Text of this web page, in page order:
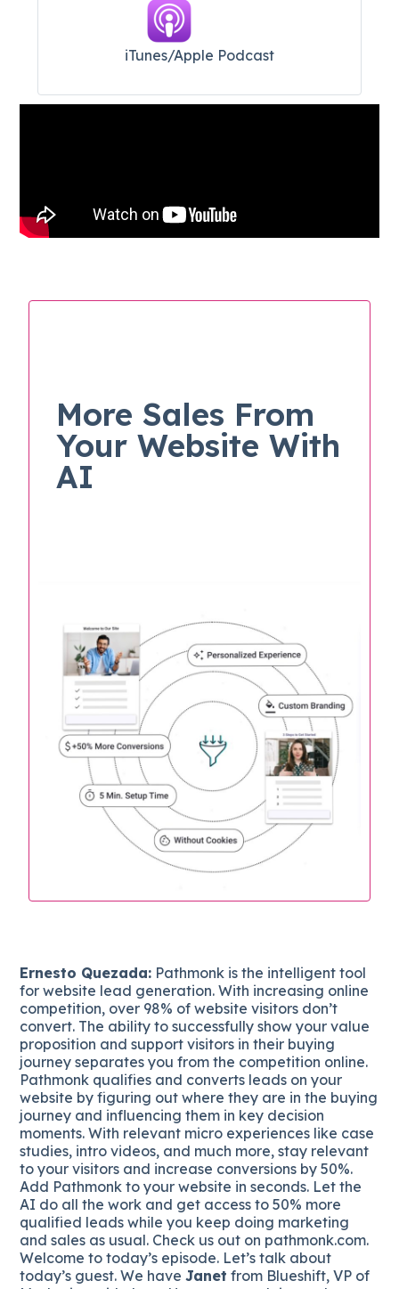
iTunes/Apple Podcast​
More Sales From
Your Website With
AI
Ernesto Quezada: Pathmonk is the intelligent tool
for website lead generation. With increasing online
competition, over 98% of website visitors don’t
convert. The ability to successfully show your value
proposition and support visitors in their buying
journey separates you from the competition online.
Pathmonk qualifies and converts leads on your
website by figuring out where they are in the buying
journey and influencing them in key decision
moments. With relevant micro experiences like case
studies, intro videos, and much more, stay relevant
to your visitors and increase conversions by 50%.
Add Pathmonk to your website in seconds. Let the
AI do all the work and get access to 50% more
qualified leads while you keep doing marketing
and sales as usual. Check us out on pathmonk.com.
Welcome to today’s episode. Let’s talk about
today’s guest. We haveJanet from Blueshift, VP of